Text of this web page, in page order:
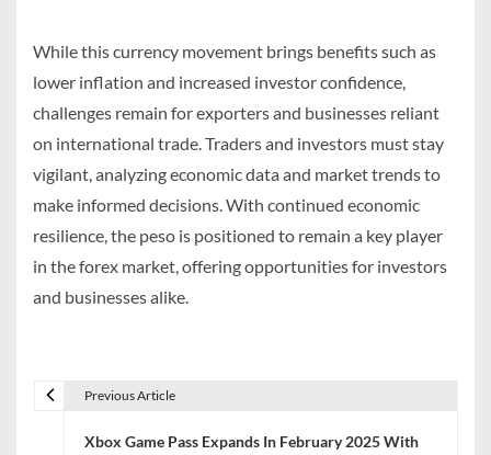
While this currency movement brings benefits such as
lower inflation and increased investor confidence,
challenges remain for exporters and businesses reliant
on international trade. Traders and investors must stay
vigilant, analyzing economic data and market trends to
make informed decisions. With continued economic
resilience, the peso is positioned to remain a key player
in the forex market, offering opportunities for investors
and businesses alike.
Previous Article
Xbox Game Pass Expands In February 2025 With